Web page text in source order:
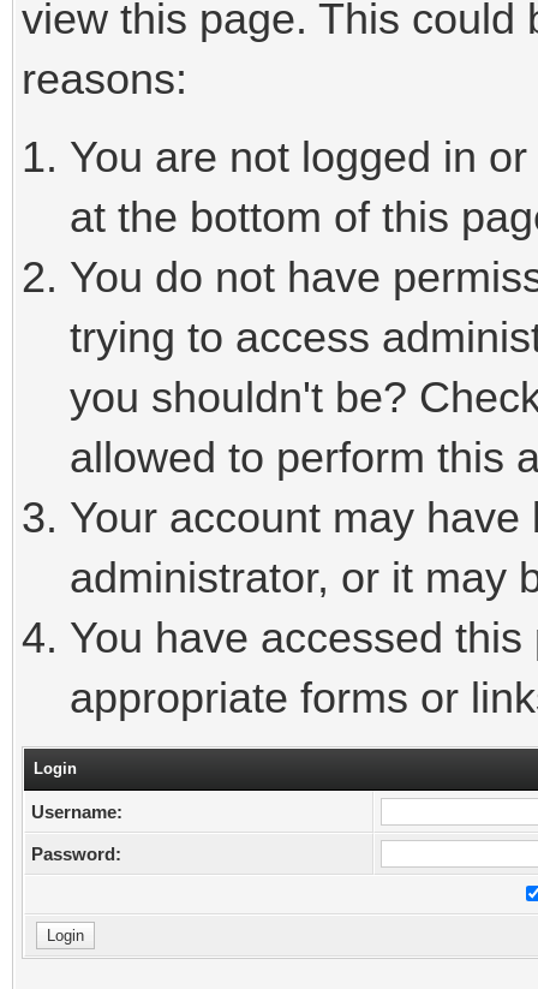
view this page. This could
reasons:
You are not logged in
at the bottom of this
You do not have
trying to access
you shouldn't be?
allowed to perform this
Your account may
administrator, or it may
You have accessed
appropriate forms or
Login
Username:
Password: